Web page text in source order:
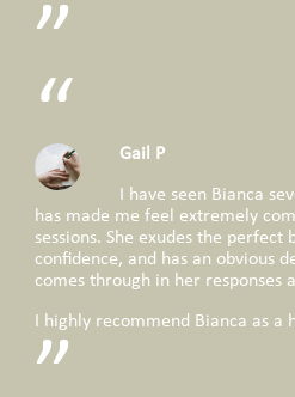
Gail P
I have seen Bianca
has made me feel extremely
sessions. She exudes the perfect
confidence, and has an obvious
comes through in her responses
I highly recommend Bianca as a